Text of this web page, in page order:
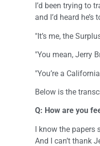
I’d been trying to
and I’d heard
"It’s me, the
"You mean, Jerry
"You’re a
Below is the
Q: How are you
I know the papers
And I can’t thank